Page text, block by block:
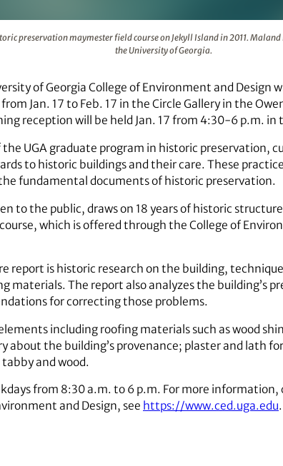
preservation maymester field course on Jekyll Island in 2011.
the University of Georgia.
of Georgia College of Environment and Design
Jan. 17 to Feb. 17 in the Circle Gallery in the
reception will be held Jan. 17 from 4:30-6 p.m. in
UGA graduate program in historic preservation,
to historic buildings and their care. These
fundamental documents of historic preservation.
to the public, draws on 18 years of historic
which is offered through the College of
report is historic research on the building,
materials. The report also analyzes the building’s
for correcting those problems.
including roofing materials such as wood
about the building’s provenance; plaster and lath
and wood.
from 8:30 a.m. to 6 p.m. For more
and Design, see https://www.ced.uga.edu.